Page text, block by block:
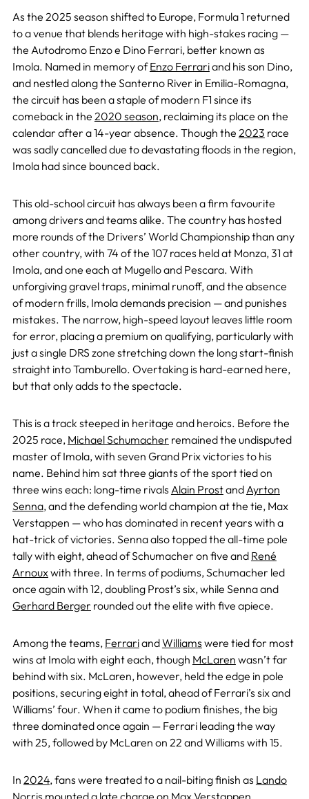
As the 2025 season shifted to Europe, Formula 1 returned
to a venue that blends heritage with high-stakes racing —
the Autodromo Enzo e Dino Ferrari, better known as
Imola. Named in memory ofEnzo Ferrariand his son Dino,
and nestled along the Santerno River in Emilia-Romagna,
the circuit has been a staple of modern F1 since its
comeback in the 2020 season, reclaiming its place on the
calendar after a 14-year absence. Though the 2023 race
was sadly cancelled due to devastating floods in the region,
Imola had since bounced back.
This old-school circuit has always been a firm favourite
among drivers and teams alike. The country has hosted
more rounds of the Drivers’ World Championship than any
other country, with 74 of the 107 races held at Monza, 31 at
Imola, and one each at Mugello and Pescara. With
unforgiving gravel traps, minimal runoff, and the absence
of modern frills, Imola demands precision — and punishes
mistakes. The narrow, high-speed layout leaves little room
for error, placing a premium on qualifying, particularly with
just a single DRS zone stretching down the long start-finish
straight into Tamburello. Overtaking is hard-earned here,
but that only adds to the spectacle.
This is a track steeped in heritage and heroics. Before the
2025 race, Michael Schumacher remained the undisputed
master of Imola, with seven Grand Prix victories to his
name. Behind him sat three giants of the sport tied on
three wins each: long-time rivals Alain ProstandAyrton
Senna, and the defending world champion at the tie, Max
Verstappen — who has dominated in recent years with a
hat-trick of victories. Senna also topped the all-time pole
tally with eight, ahead of Schumacher on five and René
Arnouxwith three. In terms of podiums, Schumacher led
once again with 12, doubling Prost’s six, while Senna and
Gerhard Berger rounded out the elite with five apiece.
Among the teams, FerrariandWilliams were tied for most
wins at Imola with eight each, though McLaren wasn’t far
behind with six. McLaren, however, held the edge in pole
positions, securing eight in total, ahead of Ferrari’s six and
Williams’ four. When it came to podium finishes, the big
three dominated once again — Ferrari leading the way
with 25, followed by McLaren on 22 and Williams with 15.
In 2024, fans were treated to a nail-biting finish as Lando